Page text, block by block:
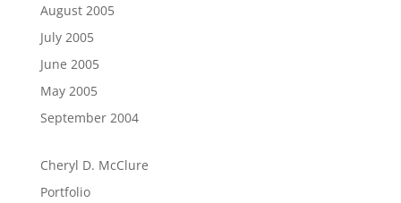
August 2005
July 2005
June 2005
May 2005
September 2004
Cheryl D. McClure
Portfolio